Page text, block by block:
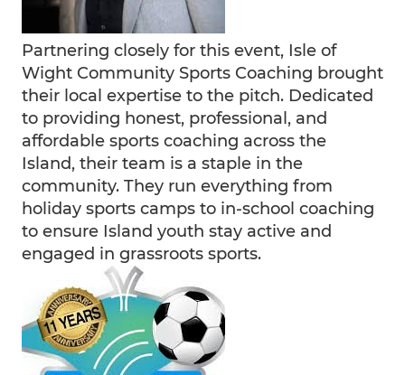
Partnering closely for this event, Isle of
Wight Community Sports Coaching brought
their local expertise to the pitch. Dedicated
to providing honest, professional, and
affordable sports coaching across the
Island, their team is a staple in the
community. They run everything from
holiday sports camps to in-school coaching
to ensure Island youth stay active and
engaged in grassroots sports.